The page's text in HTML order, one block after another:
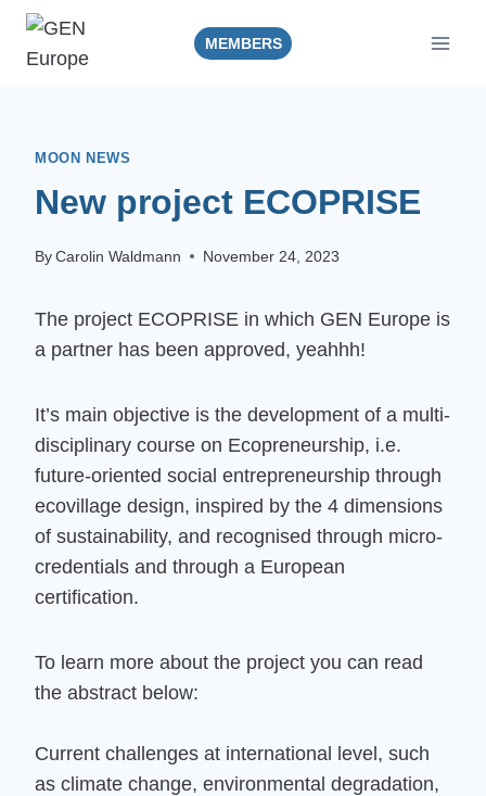
Skip
MEMBERS
MOON NEWS
New project ECOPRISE
ByCarolin Waldmann November 24, 2023
The project ECOPRISE in which GEN Europe is
a partner has been approved, yeahhh!
It’s main objective is the development of a multi-
disciplinary course on Ecopreneurship, i.e.
future-oriented social entrepreneurship through
ecovillage design, inspired by the 4 dimensions
of sustainability, and recognised through micro-
credentials and through a European
certification.
To learn more about the project you can read
the abstract below:
Current challenges at international level, such
as climate change, environmental degradation,